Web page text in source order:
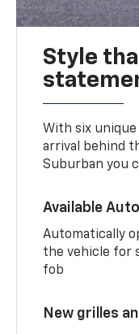
Style
With six unique
arrival behind
Suburban you
Available
Automatically
the vehicle for
fob
New grilles